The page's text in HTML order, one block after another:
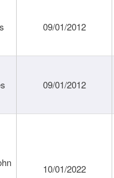
09/01/2012
09/01/2012
10/01/2022